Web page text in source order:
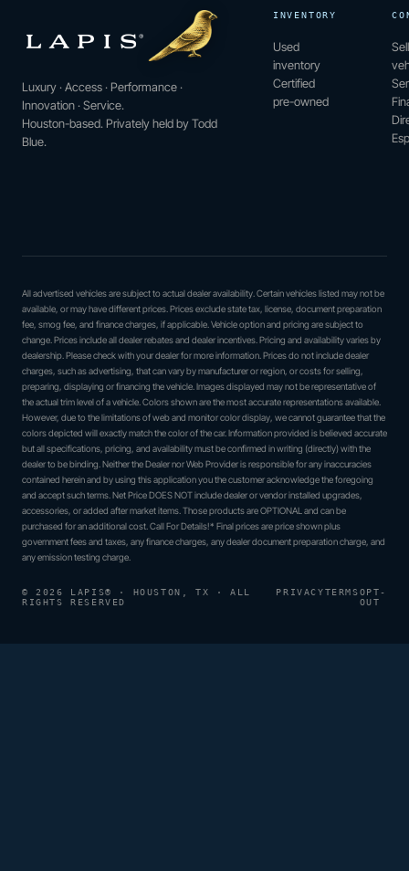
Luxury · Access · Performance ·
Innovation · Service.
Houston-based. Privately held by Todd
Blue.
INVENTORY
Used
inventory
Certified
pre-owned
All advertised vehicles are subject to actual dealer availability. Certain vehicles listed may not be
available, or may have different prices. Prices exclude state tax, license, document preparation
fee, smog fee, and finance charges, if applicable. Vehicle option and pricing are subject to
change. Prices include all dealer rebates and dealer incentives. Pricing and availability varies by
dealership. Please check with your dealer for more information. Prices do not include dealer
charges, such as advertising, that can vary by manufacturer or region, or costs for selling,
preparing, displaying or financing the vehicle. Images displayed may not be representative of
the actual trim level of a vehicle. Colors shown are the most accurate representations available.
However, due to the limitations of web and monitor color display, we cannot guarantee that the
colors depicted will exactly match the color of the car. Information provided is believed accurate
but all specifications, pricing, and availability must be confirmed in writing (directly) with the
dealer to be binding. Neither the Dealer nor Web Provider is responsible for any inaccuracies
contained herein and by using this application you the customer acknowledge the foregoing
and accept such terms. Net Price DOES NOT include dealer or vendor installed upgrades,
accessories, or added after market items. Those products are OPTIONAL and can be
purchased for an additional cost. Call For Details!* Final prices are price shown plus
government fees and taxes, any finance charges, any dealer document preparation charge, and
any emission testing charge.
© 2026 LAPIS® · HOUSTON, TX · ALL
RIGHTS RESERVED
PRIVACYTERMSOPT-
OUT